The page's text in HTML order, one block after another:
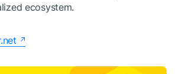
ecosystem.